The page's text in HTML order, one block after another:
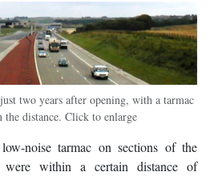
two years after opening, with a tarmac
distance. Click to enlarge
noise tarmac on sections of the
were within a certain distance of